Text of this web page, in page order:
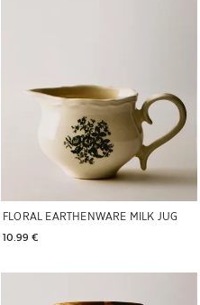
FLORAL EARTHENWARE MILK JUG
10.99 €
Image changed to 1 of 8